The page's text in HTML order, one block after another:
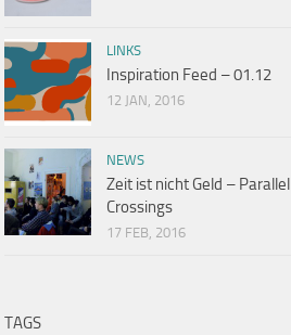
LINKS
Inspiration Feed – 01.12
12 JAN, 2016
NEWS
Zeit ist nicht Geld – Parallel
Crossings
17 FEB, 2016
TAGS